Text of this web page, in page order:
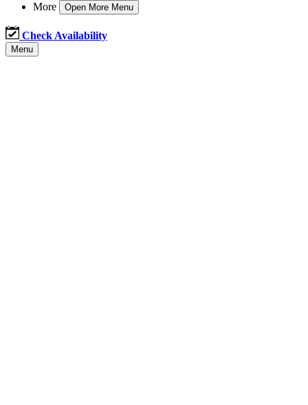
More
Open More Menu
Check Availability
Menu